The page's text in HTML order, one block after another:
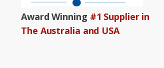
Award Winning #1 Supplier in
The Australia and USA